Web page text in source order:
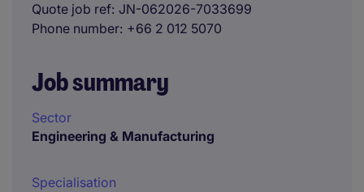
Quote job ref JN-062026-7033699
Phone number +66 2 012 5070
Job summary
Sector
Engineering & Manufacturing
Specialisation